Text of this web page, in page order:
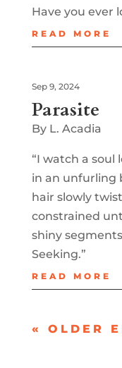
Have you ever
READ MORE
Parasite
Sep 9, 2024
By L. Acadia
“I watch a soul
in an unfurling
hair slowly
constrained
shiny
Seeking.”
READ MORE
« OLDER